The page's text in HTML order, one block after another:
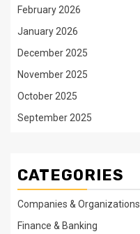
February 2026
January 2026
December 2025
November 2025
October 2025
September 2025
CATEGORIES
Companies & Organizations
Finance & Banking